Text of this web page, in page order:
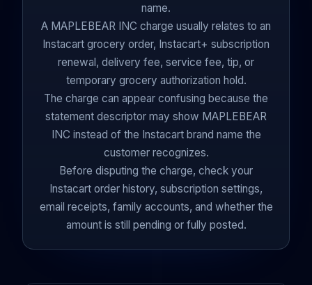
name.
A MAPLEBEAR INC charge usually relates to an
Instacart grocery order, Instacart+ subscription
renewal, delivery fee, service fee, tip, or
temporary grocery authorization hold.
The charge can appear confusing because the
statement descriptor may show MAPLEBEAR
INC instead of the Instacart brand name the
customer recognizes.
Before disputing the charge, check your
Instacart order history, subscription settings,
email receipts, family accounts, and whether the
amount is still pending or fully posted.